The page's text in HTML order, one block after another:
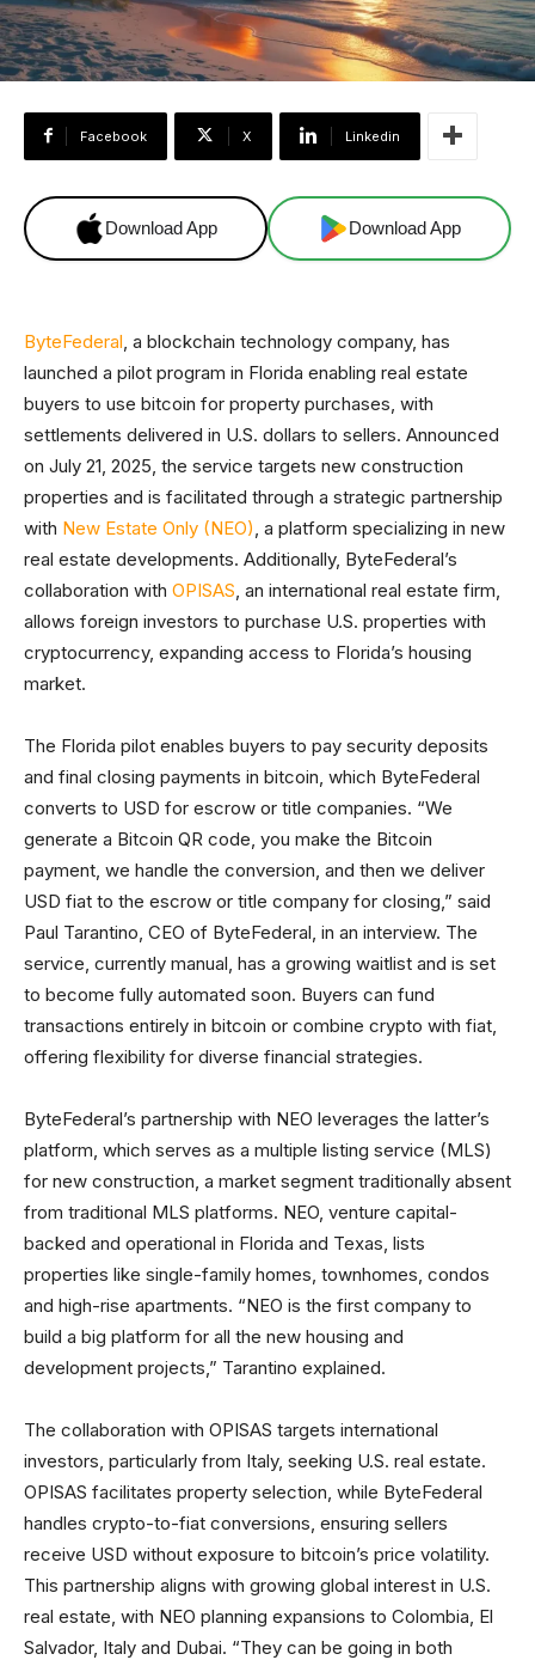
Facebook X Linkedin
Download App Download App
ByteFederal, a blockchain technology company, has
launched a pilot program in Florida enabling real estate
buyers to use bitcoin for property purchases, with
settlements delivered in U.S. dollars to sellers. Announced
on July 21, 2025, the service targets new construction
properties and is facilitated through a strategic partnership
with New Estate Only (NEO), a platform specializing in new
real estate developments. Additionally, ByteFederal’s
collaboration with OPISAS, an international real estate firm,
allows foreign investors to purchase U.S. properties with
cryptocurrency, expanding access to Florida’s housing
market.
The Florida pilot enables buyers to pay security deposits
and final closing payments in bitcoin, which ByteFederal
converts to USD for escrow or title companies. “We
generate a Bitcoin QR code, you make the Bitcoin
payment, we handle the conversion, and then we deliver
USD fiat to the escrow or title company for closing,” said
Paul Tarantino, CEO of ByteFederal, in an interview. The
service, currently manual, has a growing waitlist and is set
to become fully automated soon. Buyers can fund
transactions entirely in bitcoin or combine crypto with fiat,
offering flexibility for diverse financial strategies.
ByteFederal’s partnership with NEO leverages the latter’s
platform, which serves as a multiple listing service (MLS)
for new construction, a market segment traditionally absent
from traditional MLS platforms. NEO, venture capital-
backed and operational in Florida and Texas, lists
properties like single-family homes, townhomes, condos
and high-rise apartments. “NEO is the first company to
build a big platform for all the new housing and
development projects,” Tarantino explained.
The collaboration with OPISAS targets international
investors, particularly from Italy, seeking U.S. real estate.
OPISAS facilitates property selection, while ByteFederal
handles crypto-to-fiat conversions, ensuring sellers
receive USD without exposure to bitcoin’s price volatility.
This partnership aligns with growing global interest in U.S.
real estate, with NEO planning expansions to Colombia, El
Salvador, Italy and Dubai. “They can be going in both